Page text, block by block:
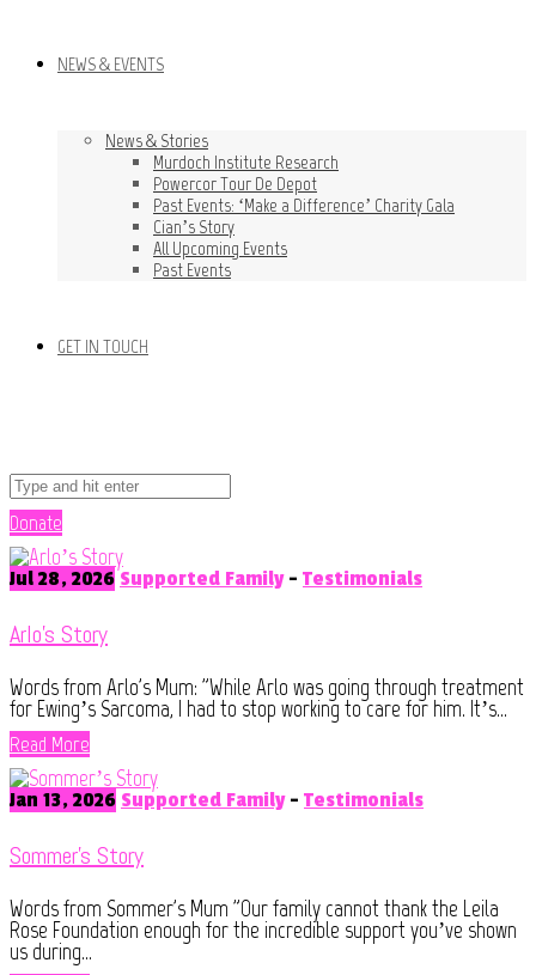
NEWS & EVENTS
News & Stories
Murdoch Institute Research
Powercor Tour De Depot
Past Events: ‘Make a Difference’ Charity Gala
Cian’s Story
All Upcoming Events
Past Events
GET IN TOUCH
Donate
Jul 28, 2026 Supported Family- Testimonials
Arlo’s Story
Words from Arlo's Mum: "While Arlo was going through treatment
for Ewing’s Sarcoma, I had to stop working to care for him. It’s...
Read More
Jan 13, 2026 Supported Family- Testimonials
Sommer’s Story
Words from Sommer's Mum "Our family cannot thank the Leila
Rose Foundation enough for the incredible support you’ve shown
us during...